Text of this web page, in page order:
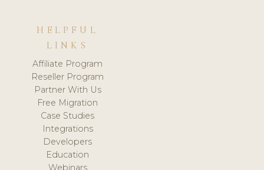
HELPFUL
LINKS
Affiliate Program
Reseller Program
Partner With Us
Free Migration
Case Studies
Integrations
Developers
Education